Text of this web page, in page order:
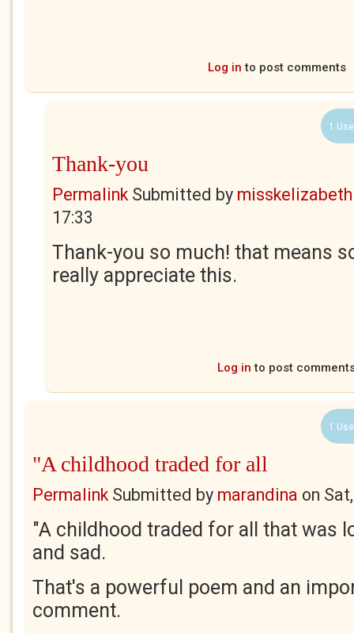
Log in to post comments
1
Thank-you
PermalinkSubmitted by misskelizabeth
17:33
Thank-you so much! that means
really appreciate this.
Log in to post
1
"A childhood traded for all
PermalinkSubmitted by marandina on
"A childhood traded for all that was
and sad.
That's a powerful poem and an
comment.